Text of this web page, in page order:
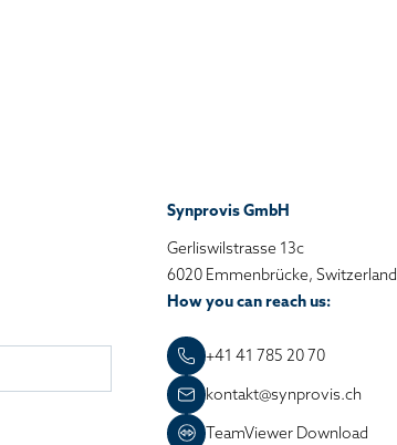
Synprovis GmbH
Gerliswilstrasse 13c
6020 Emmenbrücke, Switzerland
How you can reach us:
+41 41 785 20 70
kontakt@synprovis.ch
TeamViewer Download